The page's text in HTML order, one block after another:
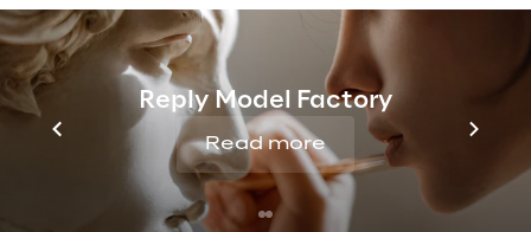
Reply Model Factory
Read more
Our solutions for in-
cabin monitoring
To help automotive manufacturers and Tier I